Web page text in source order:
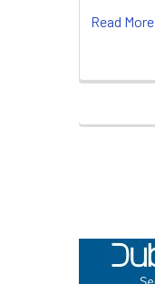
Read More